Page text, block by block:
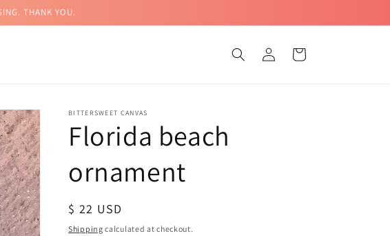
THANK YOU.
Log
in
Cart
BITTERSWEET CANVAS
Florida beach
ornament
Regular
price
$ 22 USD
Shipping calculated at checkout.